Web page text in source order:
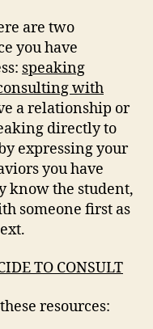
are two
you have
speaking
with
a relationship or
directly to
expressing your
you have
know the student,
someone first as
TO CONSULT
resources: